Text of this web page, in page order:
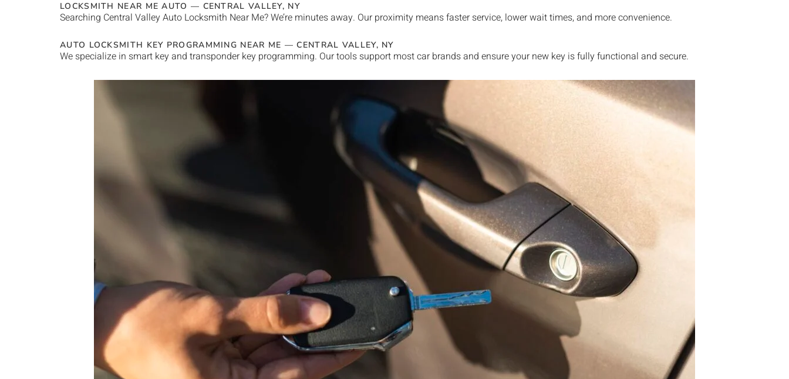
LOCKSMITH NEAR ME AUTO — CENTRAL VALLEY, NY
Searching Central ValleyAuto Locksmith Near Me? We’re minutes away. Our proximity means faster service, lower wait times, and more convenience.
AUTO LOCKSMITH KEY PROGRAMMING NEAR ME —CENTRAL VALLEY, NY
We specialize in smart key and transponder key programming. Our tools support most car brands and ensure your new key is fully functional and secure.